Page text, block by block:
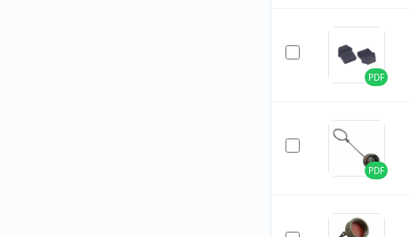
PDF
PDF